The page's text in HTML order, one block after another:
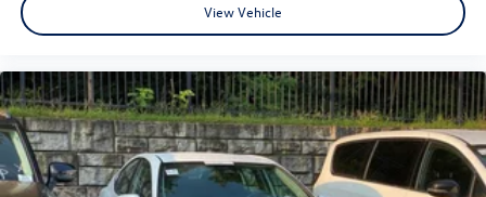
View Vehicle